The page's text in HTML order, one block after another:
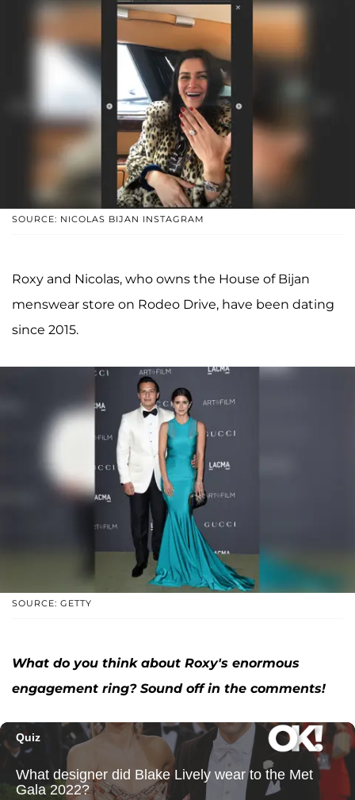
SOURCE: NICOLAS BIJAN INSTAGRAM
Roxy and Nicolas, who owns the House of Bijan
menswear store on Rodeo Drive, have been dating
since 2015.
SOURCE: GETTY
What do you think about Roxy's enormous
engagement ring? Sound off in the comments!